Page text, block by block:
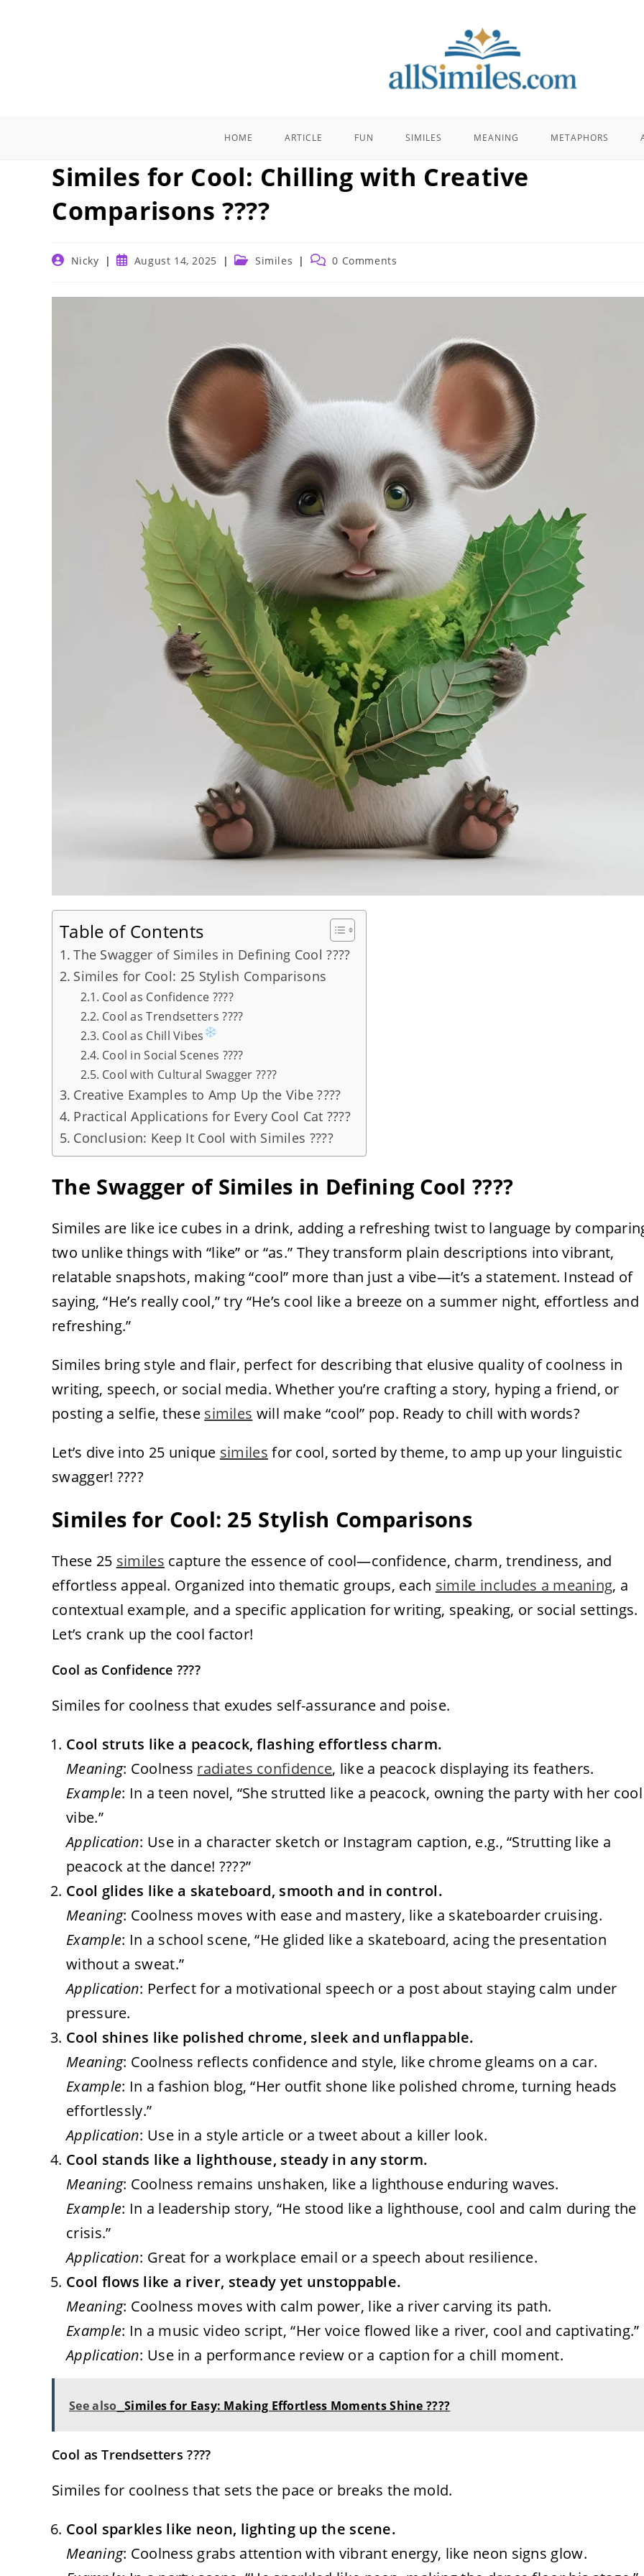
HOME ARTICLE FUN SIMILES MEANING METAPHORS
Similes for Cool: Chilling with Creative
Comparisons ????
PostNicky
PostAugust 14, 2025
Post Similes
Post 0 Comments
Table of Contents
The Swagger of Similes in Defining Cool ????️
Similes for Cool: 25 Stylish Comparisons
Cool as Confidence ????
Cool as Trendsetters ????
Cool as Chill Vibes
Cool in Social Scenes ????
Cool with Cultural Swagger ????
Creative Examples to Amp Up the Vibe ????
Practical Applications for Every Cool Cat ????
Conclusion: Keep It Cool with Similes ????
The Swagger of Similes in Defining Cool ????️
Similes are like ice cubes in a drink, adding a refreshing twist to language by
two unlike things with “like” or “as.” They transform plain descriptions into vibrant,
relatable snapshots, making “cool” more than just a vibe—it’s a statement. Instead of
saying, “He’s really cool,” try “He’s cool like a breeze on a summer night, effortless and
refreshing.”
Similes bring style and flair, perfect for describing that elusive quality of coolness in
writing, speech, or social media. Whether you’re crafting a story, hyping a friend, or
posting a selfie, these similes will make “cool” pop. Ready to chill with words?
Let’s dive into 25 unique similes for cool, sorted by theme, to amp up your linguistic
swagger! ????
Similes for Cool: 25 Stylish Comparisons
These 25 similes capture the essence of cool—confidence, charm, trendiness, and
effortless appeal. Organized into thematic groups, each simile includes a meaning, a
contextual example, and a specific application for writing, speaking, or social settings.
Let’s crank up the cool factor!
Cool as Confidence ????
Similes for coolness that exudes self-assurance and poise.
Cool struts like a peacock, flashing effortless charm.
Meaning: Coolness radiates confidence, like a peacock displaying its feathers.
Example: In a teen novel, “She strutted like a peacock, owning the party with her cool
vibe.”
Application: Use in a character sketch or Instagram caption, e.g., “Strutting like a
peacock at the dance! ????”
Cool glides like a skateboard, smooth and in control.
Meaning: Coolness moves with ease and mastery, like a skateboarder cruising.
Example: In a school scene, “He glided like a skateboard, acing the presentation
without a sweat.”
Application: Perfect for a motivational speech or a post about staying calm under
pressure.
Cool shines like polished chrome, sleek and unflappable.
Meaning: Coolness reflects confidence and style, like chrome gleams on a car.
Example: In a fashion blog, “Her outfit shone like polished chrome, turning heads
effortlessly.”
Application: Use in a style article or a tweet about a killer look.
Cool stands like a lighthouse, steady in any storm.
Meaning: Coolness remains unshaken, like a lighthouse enduring waves.
Example: In a leadership story, “He stood like a lighthouse, cool and calm during the
crisis.”
Application: Great for a workplace email or a speech about resilience.
Cool flows like a river, steady yet unstoppable.
Meaning: Coolness moves with calm power, like a river carving its path.
Example: In a music video script, “Her voice flowed like a river, cool and captivating.”
Application: Use in a performance review or a caption for a chill moment.
See also Similes for Easy: Making Effortless Moments Shine ????
Cool as Trendsetters ????
Similes for coolness that sets the pace or breaks the mold.
Cool sparkles like neon, lighting up the scene.
Meaning: Coolness grabs attention with vibrant energy, like neon signs glow.